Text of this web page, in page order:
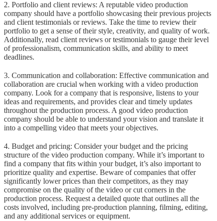
2. Portfolio and client reviews: A reputable video production
company should have a portfolio showcasing their previous projects
and client testimonials or reviews. Take the time to review their
portfolio to get a sense of their style, creativity, and quality of work.
Additionally, read client reviews or testimonials to gauge their level
of professionalism, communication skills, and ability to meet
deadlines.
3. Communication and collaboration: Effective communication and
collaboration are crucial when working with a video production
company. Look for a company that is responsive, listens to your
ideas and requirements, and provides clear and timely updates
throughout the production process. A good video production
company should be able to understand your vision and translate it
into a compelling video that meets your objectives.
4. Budget and pricing: Consider your budget and the pricing
structure of the video production company. While it’s important to
find a company that fits within your budget, it’s also important to
prioritize quality and expertise. Beware of companies that offer
significantly lower prices than their competitors, as they may
compromise on the quality of the video or cut corners in the
production process. Request a detailed quote that outlines all the
costs involved, including pre-production planning, filming, editing,
and any additional services or equipment.